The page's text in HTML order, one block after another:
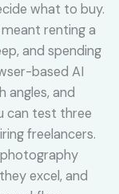
what to buy.
renting a
and spending
based AI
angles, and
can test three
freelancers.
excel, and